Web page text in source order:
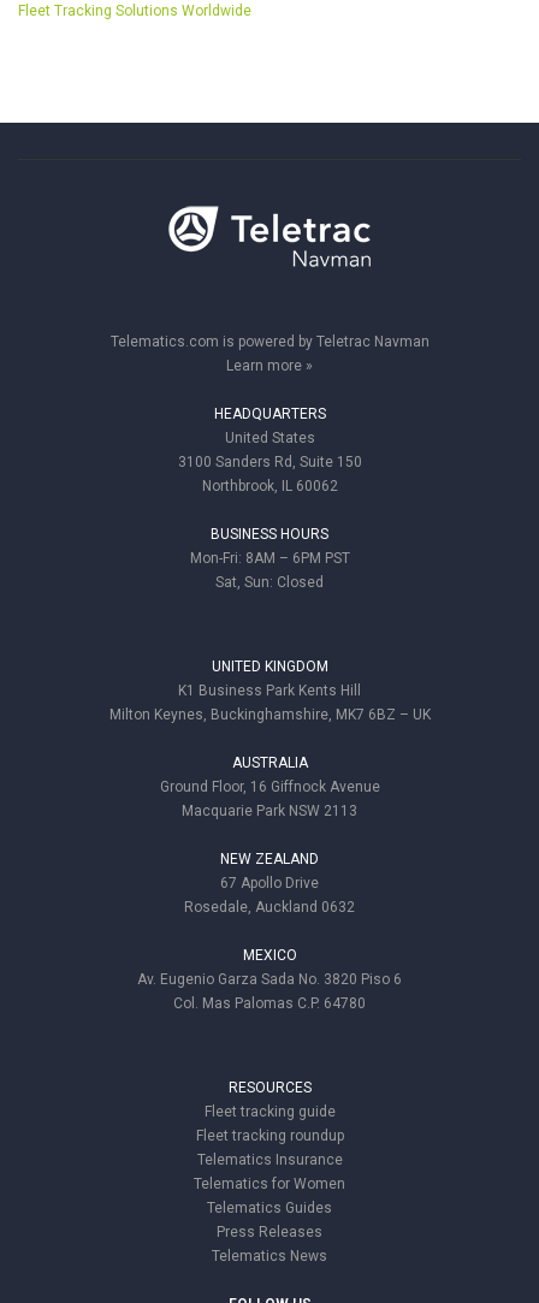
Fleet Tracking Solutions Worldwide
Telematics.com is powered by Teletrac Navman
Learn more »
HEADQUARTERS
United States
3100 Sanders Rd, Suite 150
Northbrook, IL 60062
BUSINESS HOURS
Mon-Fri: 8AM – 6PM PST
Sat, Sun: Closed
UNITED KINGDOM
K1 Business Park Kents Hill
Milton Keynes, Buckinghamshire, MK7 6BZ – UK
AUSTRALIA
Ground Floor, 16 Giffnock Avenue
Macquarie Park NSW 2113
NEW ZEALAND
67 Apollo Drive
Rosedale, Auckland 0632
MEXICO
Av. Eugenio Garza Sada No. 3820 Piso 6
Col. Mas Palomas C.P. 64780
RESOURCES
Fleet tracking guide
Fleet tracking roundup
Telematics Insurance
Telematics for Women
Telematics Guides
Press Releases
Telematics News